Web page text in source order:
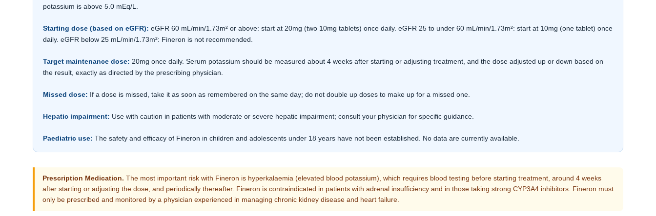
potassium is above 5.0 mEq/L.
Starting dose (based on eGFR): eGFR 60 mL/min/1.73m² or above: start at 20mg (two 10mg tablets) once daily. eGFR 25 to under 60 mL/min/1.73m²: start at 10mg (one tablet) once
daily. eGFR below 25 mL/min/1.73m²: Fineron is not recommended.
Target maintenance dose: 20mg once daily. Serum potassium should be measured about 4 weeks after starting or adjusting treatment, and the dose adjusted up or down based on
the result, exactly as directed by the prescribing physician.
Missed dose: If a dose is missed, take it as soon as remembered on the same day; do not double up doses to make up for a missed one.
Hepatic impairment: Use with caution in patients with moderate or severe hepatic impairment; consult your physician for specific guidance.
Paediatric use: The safety and efficacy of Fineron in children and adolescents under 18 years have not been established. No data are currently available.
Prescription Medication. The most important risk with Fineron is hyperkalaemia (elevated blood potassium), which requires blood testing before starting treatment, around 4 weeks
after starting or adjusting the dose, and periodically thereafter. Fineron is contraindicated in patients with adrenal insufficiency and in those taking strong CYP3A4 inhibitors. Fineron must
only be prescribed and monitored by a physician experienced in managing chronic kidney disease and heart failure.